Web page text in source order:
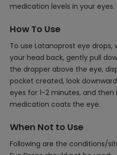
medication levels in your eyes.
How To Use
To use Latanoprost eye drops,
your head back, gently pull
the dropper above the eye,
pocket created, look
eyes for 1-2 minutes, and
medication coats the eye.
When Not to Use
Following are the conditions/